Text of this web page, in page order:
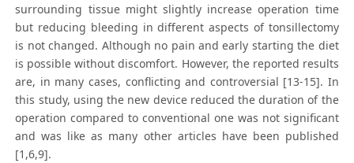
surrounding tissue might slightly increase operation time
but reducing bleeding in different aspects of tonsillectomy
is not changed. Although no pain and early starting the diet
is possible without discomfort. However, the reported results
are, in many cases, conflicting and controversial [13-15]. In
this study, using the new device reduced the duration of the
operation compared to conventional one was not significant
and was like as many other articles have been published
[1,6,9].